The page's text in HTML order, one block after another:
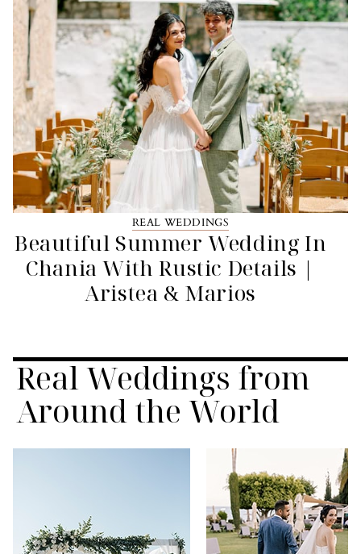
REAL WEDDINGS
Beautiful Summer Wedding In
Chania With Rustic Details |
Aristea & Marios
Real Weddings from
Around the World